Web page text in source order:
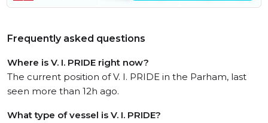
Frequently asked questions
Where is V. I. PRIDE right now?
The current position of V. I. PRIDE in the Parham, last
seen more than 12h ago.
What type of vessel is V. I. PRIDE?